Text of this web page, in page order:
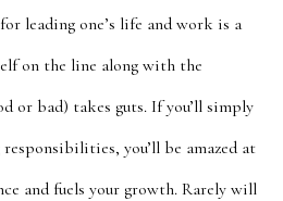
leading one’s life and work is a
on the line along with the
or bad) takes guts. If you’ll simply
you’ll be amazed at
and fuels your growth. Rarely will